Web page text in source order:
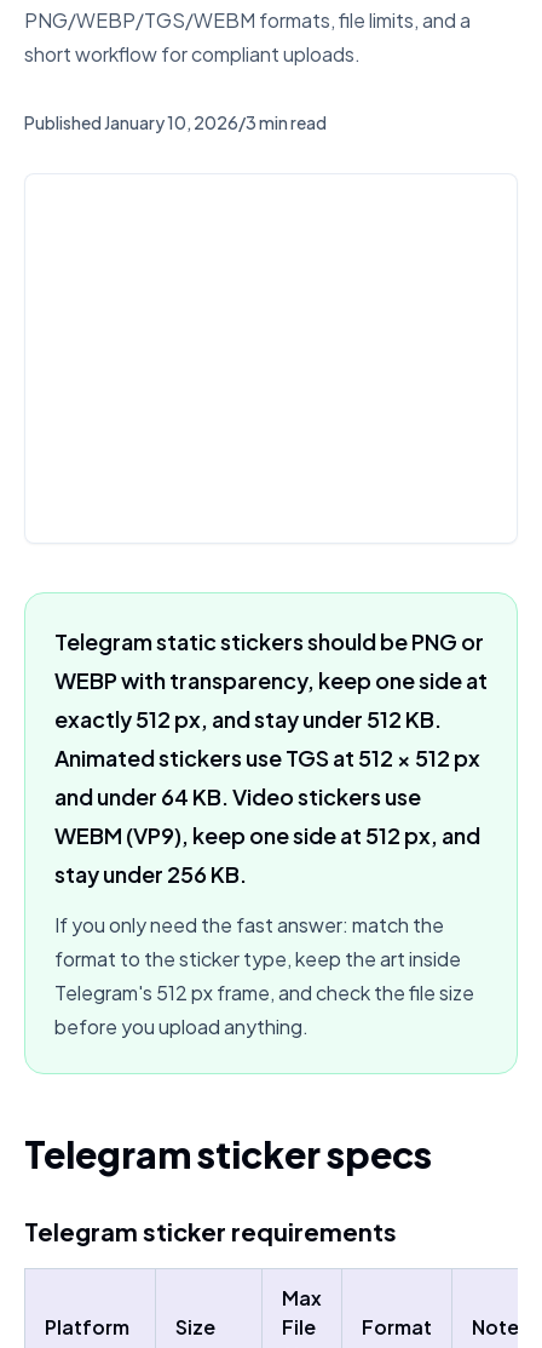
PNG/WEBP/TGS/WEBM formats, file limits, and a
short workflow for compliant uploads.
Published January 10, 2026/3 min read
Telegram static stickers should be PNG or
WEBP with transparency, keep one side at
exactly 512 px, and stay under 512 KB.
Animated stickers use TGS at 512 × 512 px
and under 64 KB. Video stickers use
WEBM (VP9), keep one side at 512 px, and
stay under 256 KB.
If you only need the fast answer: match the
format to the sticker type, keep the art inside
Telegram's 512 px frame, and check the file size
before you upload anything.
Telegram sticker specs
Telegram sticker requirements
Platform Size
Max
File
Format Notes